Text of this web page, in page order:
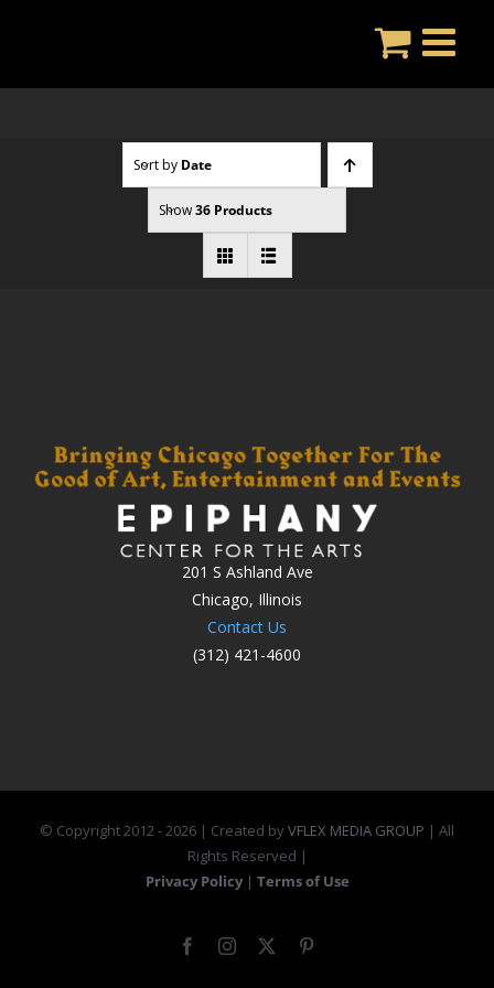
Sort by Date
Show36 Products
201 S Ashland Ave
Chicago, Illinois
Contact Us
(312) 421-4600
© Copyright 2012 -2026 | Created byVFLEX MEDIA GROUP | All
Rights Reserved |
Privacy Policy | Terms of Use
FacebookInstagram